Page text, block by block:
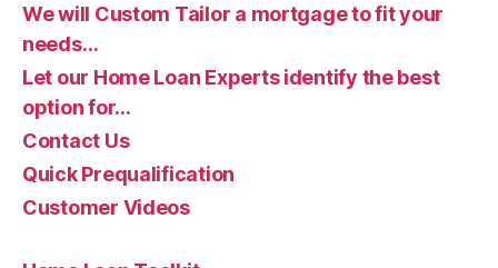
We will Custom Tailor a mortgage to fit your
needs…
Let our Home Loan Experts identify the best
option for…
Contact Us
Quick Prequalification
Customer Videos